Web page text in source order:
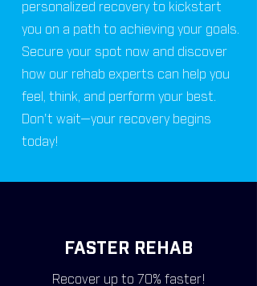
personalized recovery to kickstart
you on a path to achieving your goals.
Secure your spot now and discover
how our rehab experts can help you
feel, think, and perform your best.
Don't wait—your recovery begins
today!
FASTER REHAB
Recover up to 70% faster!